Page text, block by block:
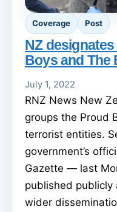
Coverage Post
NZ
Boys and The
July 1, 2022
RNZ News New
groups the Proud
terrorist entities.
government’s
Gazette — last
published
wider